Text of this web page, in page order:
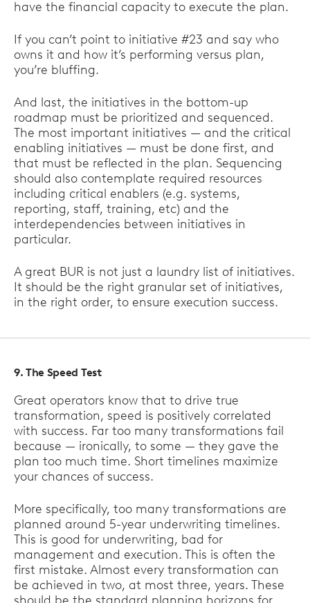
have the financial capacity to execute the plan.
If you can’t point to initiative #23 and say who
owns it and how it’s performing versus plan,
you’re bluffing.
And last, the initiatives in the bottom-up
roadmap must be prioritized and sequenced.
The most important initiatives — and the critical
enabling initiatives — must be done first, and
that must be reflected in the plan. Sequencing
should also contemplate required resources
including critical enablers (e.g. systems,
reporting, staff, training, etc) and the
interdependencies between initiatives in
particular.
A great BUR is not just a laundry list of initiatives.
It should be the right granular set of initiatives,
in the right order, to ensure execution success.
9. The Speed Test
Great operators know that to drive true
transformation, speed is positively correlated
with success. Far too many transformations fail
because — ironically, to some — they gave the
plan too much time. Short timelines maximize
your chances of success.
More specifically, too many transformations are
planned around 5-year underwriting timelines.
This is good for underwriting, bad for
management and execution. This is often the
first mistake. Almost every transformation can
be achieved in two, at most three, years. These